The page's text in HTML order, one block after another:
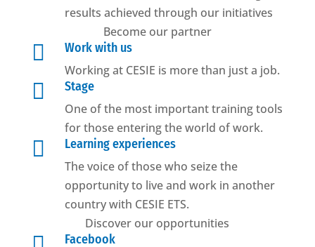
results achieved through our initiatives
Become our partner

Work with us
Working at CESIE is more than just a job.

Stage
One of the most important training tools
for those entering the world of work.

Learning experiences
The voice of those who seize the
opportunity to live and work in another
country with CESIE ETS.
Discover our opportunities
Facebook